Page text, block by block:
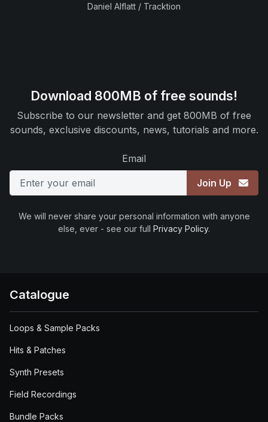
Daniel Alflatt / Tracktion
Download 800MB of free sounds!
Subscribe to our newsletter and get 800MB of free
sounds, exclusive discounts, news, tutorials and more.
Email
Join Up
We will never share your personal information with anyone
else, ever - see our full Privacy Policy.
Catalogue
Loops & Sample Packs
Hits & Patches
Synth Presets
Field Recordings
Bundle Packs